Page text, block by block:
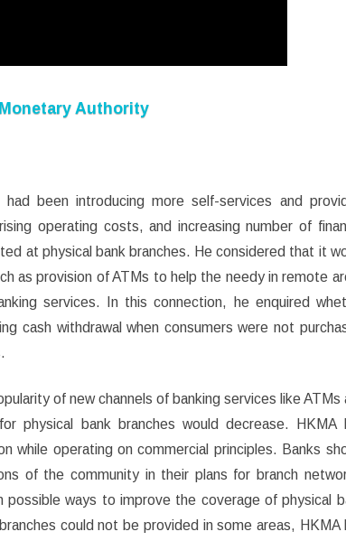
Authority
been introducing more self-services and
operating costs, and increasing number of
at physical bank branches. He considered that it
as provision of ATMs to help the needy in remote
services. In this connection, he enquired
cash withdrawal when consumers were not
of new channels of banking services like ATMs
physical bank branches would decrease. HKMA
while operating on commercial principles. Banks
of the community in their plans for branch
possible ways to improve the coverage of physical
could not be provided in some areas, HKMA